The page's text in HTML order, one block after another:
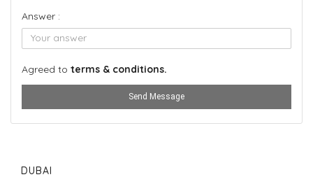
Answer :
Agreed to terms & conditions.
Send Message
DUBAI